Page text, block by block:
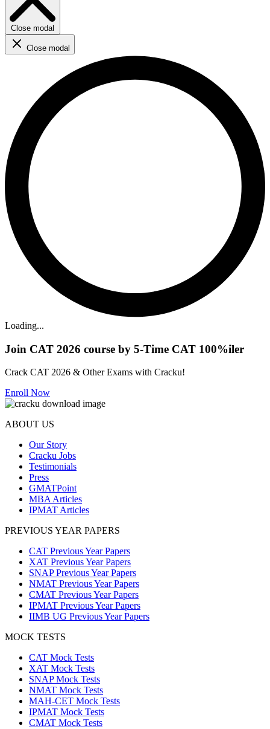
Close modal
Close modal
Loading...
Join CAT 2026 course by 5-Time CAT 100%iler
Crack CAT 2026 & Other Exams with Cracku!
Enroll Now
ABOUT US
Our Story
Cracku Jobs
Testimonials
Press
GMATPoint
MBA Articles
IPMAT Articles
PREVIOUS YEAR PAPERS
CAT Previous Year Papers
XAT Previous Year Papers
SNAP Previous Year Papers
NMAT Previous Year Papers
CMAT Previous Year Papers
IPMAT Previous Year Papers
IIMB UG Previous Year Papers
MOCK TESTS
CAT Mock Tests
XAT Mock Tests
SNAP Mock Tests
NMAT Mock Tests
MAH-CET Mock Tests
IPMAT Mock Tests
CMAT Mock Tests